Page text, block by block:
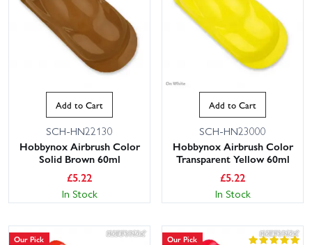
Add to Cart
SCH-HN22130
Hobbynox Airbrush Color
Solid Brown 60ml
£5.22
In Stock
Add to Cart
SCH-HN23000
Hobbynox Airbrush Color
Transparent Yellow 60ml
£5.22
In Stock
Our Pick Our Pick